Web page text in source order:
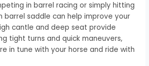
in barrel racing or simply hitting
barrel saddle can help improve your
cantle and deep seat provide
tight turns and quick maneuvers,
in tune with your horse and ride with